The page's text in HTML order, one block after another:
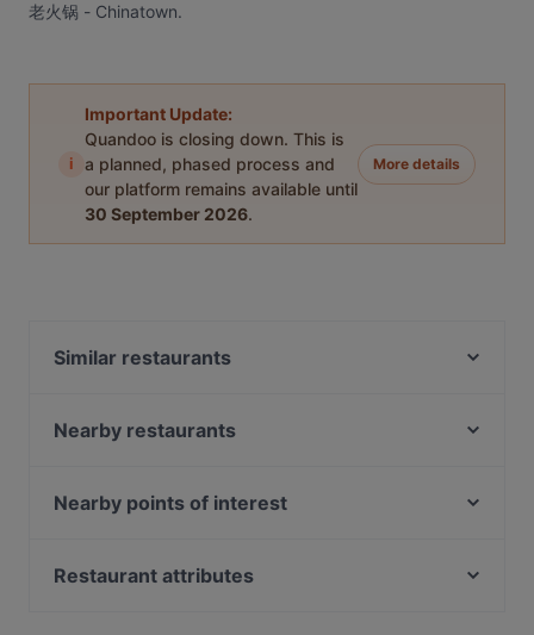
老火锅 - Chinatown.
i
Important Update:
Quandoo is closing down. This is
a planned, phased process and
our platform remains available until
30 September 2026.
More details
Similar restaurants
恭敬李香锅 GONG JING LI XIANG GUO
SHUNFENG 顺风川渝私房菜
Nearby restaurants
Segar Restaurant @ Chinatown
Nearby points of interest
Fort Canning Park, Singapore
Restaurant attributes